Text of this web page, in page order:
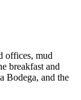
offices, mud
breakfast and
Bodega, and the